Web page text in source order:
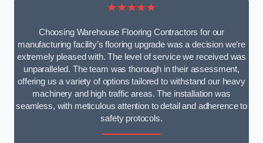
★★★★★
Choosing Warehouse Flooring Contractors for our
manufacturing facility’s flooring upgrade was a decision we’re
extremely pleased with. The level of service we received was
unparalleled. The team was thorough in their assessment,
offering us a variety of options tailored to withstand our heavy
machinery and high traffic areas. The installation was
seamless, with meticulous attention to detail and adherence to
safety protocols.